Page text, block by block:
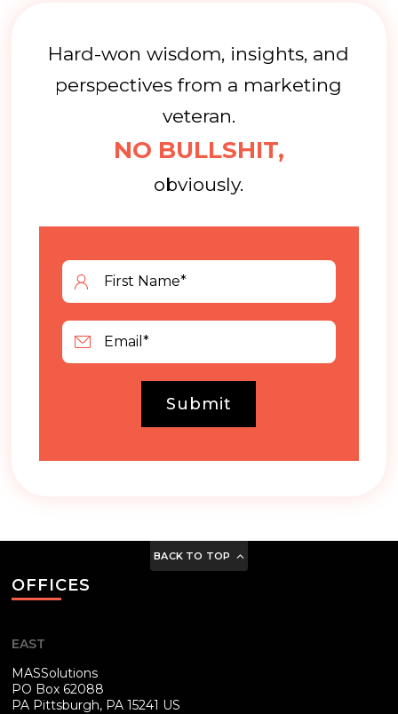
Hard-won wisdom, insights, and
perspectives from a marketing
veteran.
NO BULLSHIT,
obviously.
Submit
BACK TO TOP
OFFICES
EAST
MASSolutions
PO Box 62088
PA Pittsburgh, PA 15241 US